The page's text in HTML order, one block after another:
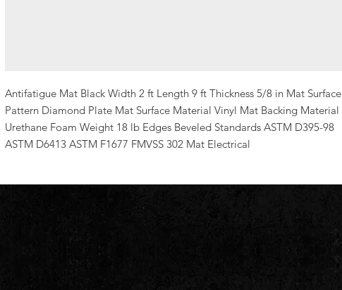
Antifatigue Mat Black Width 2 ft Length 9 ft Thickness 5/8 in Mat Surface
Pattern Diamond Plate Mat Surface Material Vinyl Mat Backing Material
Urethane Foam Weight 18 lb Edges Beveled Standards ASTM D395-98
ASTM D6413 ASTM F1677 FMVSS 302 Mat Electrical